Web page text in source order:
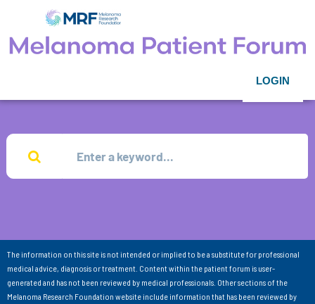
LOGIN
The information on this site is not intended or implied to be a substitute for professional
medical advice, diagnosis or treatment. Content within the patient forum is user-
generated and has not been reviewed by medical professionals. Other sections of the
Melanoma Research Foundation website include information that has been reviewed by